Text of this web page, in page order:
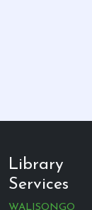
Library
Services
WALISONGO